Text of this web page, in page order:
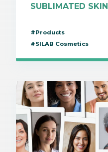
SUBLIMATED SKIN
#Products
#SILAB Cosmetics